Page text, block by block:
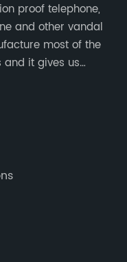
proof telephone,
and other vandal
most of the
and it gives us